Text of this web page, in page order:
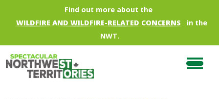
Skip to main contentFind out more about the
WILDFIRE AND WILDFIRE-RELATED CONCERNS
in the
NWT.